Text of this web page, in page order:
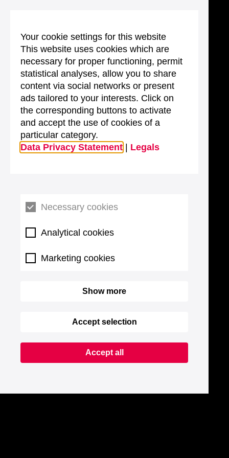
Your cookie settings for this website
This website uses cookies which are
necessary for proper functioning, permit
statistical analyses, allow you to share
content via social networks or present
ads tailored to your interests. Click on
the corresponding buttons to activate
and accept the use of cookies of a
particular category.
Data Privacy Statement
Legals
Necessary cookies
Analytical cookies
Marketing cookies
Show more
Accept selection
Accept all